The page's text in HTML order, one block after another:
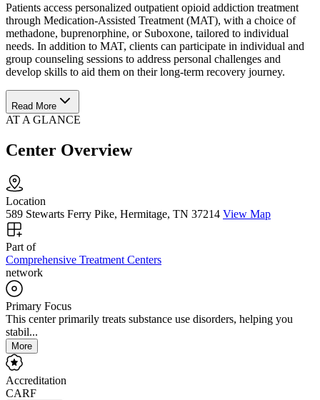
Patients access personalized outpatient opioid addiction treatment
through Medication-Assisted Treatment (MAT), with a choice of
methadone, buprenorphine, or Suboxone, tailored to individual
needs. In addition to MAT, clients can participate in individual and
group counseling sessions to address personal challenges and
develop skills to aid them on their long-term recovery journey.
Read More
AT A GLANCE
Center Overview
Location
589 Stewarts Ferry Pike, Hermitage, TN 37214 View Map
Part of
Comprehensive Treatment Centers
network
Primary Focus
This center primarily treats substance use disorders, helping you
stabil...
More
Accreditation
CARF